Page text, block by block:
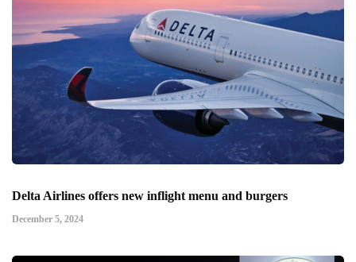
Delta Airlines offers new inflight menu and burgers
December 5, 2024